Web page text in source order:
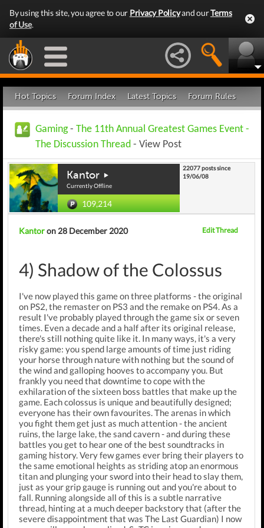
By using this site, you agree to our Privacy Policyand ourTerms
of Use.
Hot Topics Forum Index Latest Topics Forum Rules
Gaming- The 11th Annual Greatest Games Event -
The Discussion Thread - View Post
Kantor
Currently Offline
109,214
22077 posts since
19/06/08
Kantoron 28 December 2020 Edit Thread
4) Shadow of the Colossus
I've now played this game on three platforms - the original
on PS2, the remaster on PS3 and the remake on PS4. As a
result I've probably played through the game six or seven
times. Even a decade and a half after its original release,
there's still nothing quite like it. In many ways, it's a very
risky game: you spend large amounts of time just riding
your horse through nature with nothing but the sound of
the wind and galloping hooves to accompany you. But
frankly you need that downtime to cope with the
exhilaration of the sixteen boss battles that make up the
game. Each colossus is unique and beautifully designed;
everyone has their own favourites. The arenas in which
you fight them get just as much attention - the ancient
ruins, the large lake, the sand cavern - and during these
battles you get to hear one of the best soundtracks in
gaming history. Very few games ever bring their players to
the same emotional heights as striding atop an enormous
titan and plunging your sword into their head to slay them,
just as your grip gauge is running out and you're about to
fall. Running alongside all of this is a subtle narrative
thread, hinting at a much deeper backstory that (after the
severe disappointment that was The Last Guardian) I now